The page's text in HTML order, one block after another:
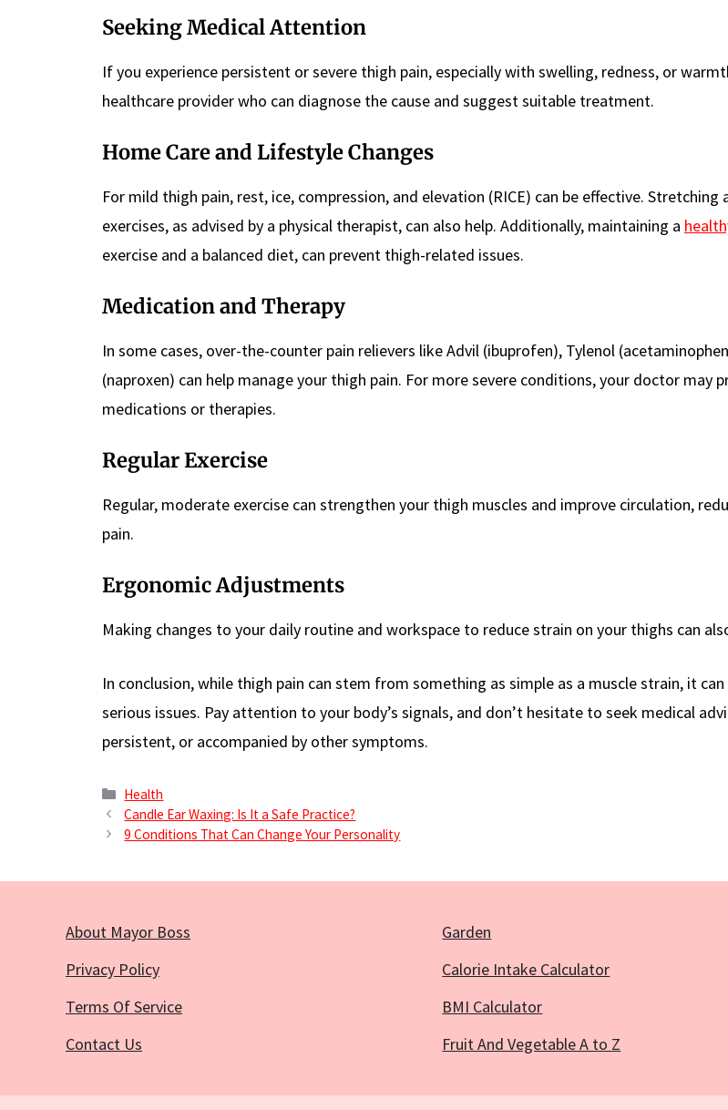
Seeking Medical Attention
If you experience persistent or severe thigh pain, especially with swelling, redness, or
healthcare provider who can diagnose the cause and suggest suitable treatment.
Home Care and Lifestyle Changes
For mild thigh pain, rest, ice, compression, and elevation (RICE) can be effective.
exercises, as advised by a physical therapist, can also help. Additionally, maintaining a
exercise and a balanced diet, can prevent thigh-related issues.
Medication and Therapy
In some cases, over-the-counter pain relievers like Advil (ibuprofen), Tylenol
(naproxen) can help manage your thigh pain. For more severe conditions, your doctor may
medications or therapies.
Regular Exercise
Regular, moderate exercise can strengthen your thigh muscles and improve circulation,
pain.
Ergonomic Adjustments
Making changes to your daily routine and workspace to reduce strain on your thighs can
In conclusion, while thigh pain can stem from something as simple as a muscle strain, it
serious issues. Pay attention to your body’s signals, and don’t hesitate to seek medical
persistent, or accompanied by other symptoms.
Categories
Health
Candle Ear Waxing: Is It a Safe Practice?
9 Conditions That Can Change Your Personality
About Mayor Boss
Privacy Policy
Terms Of Service
Contact Us
Garden
Calorie Intake Calculator
BMI Calculator
Fruit And Vegetable A to Z